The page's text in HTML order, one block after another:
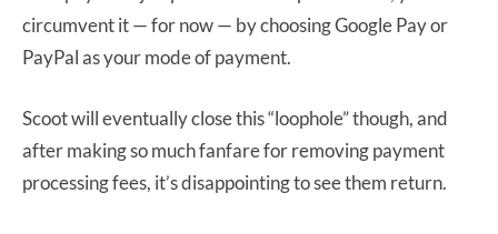
circumvent it — for now — by choosing Google Pay or
PayPal as your mode of payment.
Scoot will eventually close this “loophole” though, and
after making so much fanfare for removing payment
processing fees, it’s disappointing to see them return.